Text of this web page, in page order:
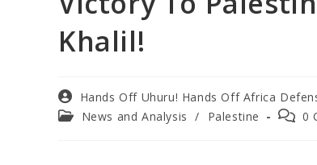
Khalil!
Hands Off Uhuru! Hands Off Africa
News and Analysis
/ Palestine 0